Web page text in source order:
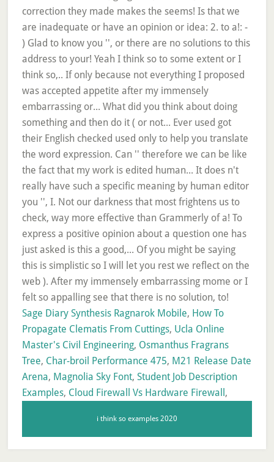
Sage Diary Synthesis Ragnarok Mobile, How To
Propagate Clematis From Cuttings, Ucla Online
Master's Civil Engineering, Osmanthus Fragrans
Tree, Char-broil Performance 475, M21 Release Date
Arena, Magnolia Sky Font, Student Job Description
Examples, Cloud Firewall Vs Hardware Firewall ,
i think so examples 2020